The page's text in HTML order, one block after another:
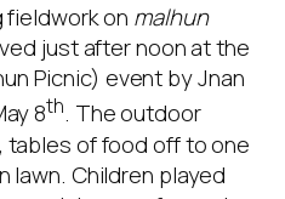
fieldwork on malhun
just after noon at the
Picnic) event by Jnan
8th. The outdoor
tables of food off to one
lawn. Children played